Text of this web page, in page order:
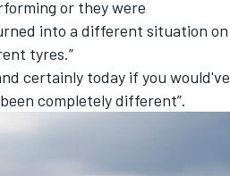
or they were
into a different situation on
tyres.”
certainly today if you would've
completely different”.